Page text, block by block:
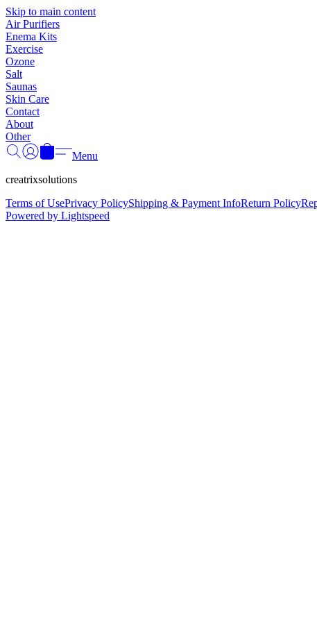
Skip to main content
Air Purifiers
Enema Kits
Exercise
Ozone
Salt
Saunas
Skin Care
Contact
About
Other
Menu
creatrixsolutions
Terms of UsePrivacy PolicyShipping & Payment InfoReturn Policy
Powered by Lightspeed